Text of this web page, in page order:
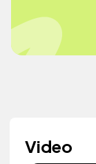
Video